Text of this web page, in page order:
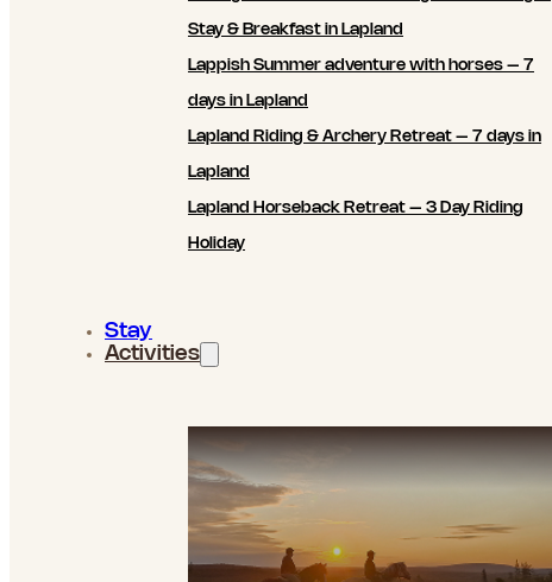
Stay & Breakfast in Lapland
Lappish Summer adventure with horses – 7
days in Lapland
Lapland Riding & Archery Retreat – 7 days in
Lapland
Lapland Horseback Retreat – 3 Day Riding
Holiday
Stay
Activities